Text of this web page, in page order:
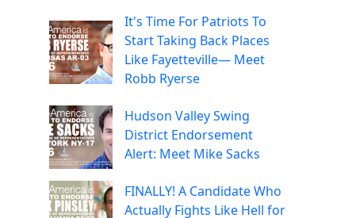
It's Time For Patriots To
Start Taking Back Places
Like Fayetteville— Meet
Robb Ryerse
Hudson Valley Swing
District Endorsement
Alert: Meet Mike Sacks
FINALLY! A Candidate Who
Actually Fights Like Hell for